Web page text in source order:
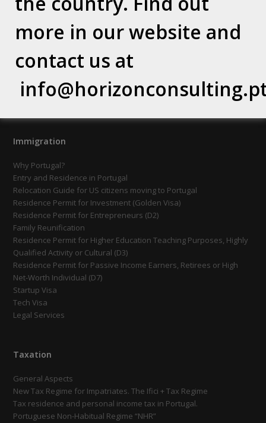
Banking & Insurance
Concierge & Health Care
Terms and Privacy Policy
Terms and Conditions
Privacy Policy
Immigration
Why Portugal?
Entry and Residence in Portugal
Relocation Guide for US citizens moving to Portugal
Residence Permit for Investment (Golden Visa)
Residence Permit for Entrepreneurs (D2)
Family Reunification
Residence Permit for Higher Education Teaching Purposes, Highly
Qualified Activity or Cultural (D3)
Residence Permit for Passive Income Earners, Retirees or High
Net-Worth Individual (D7)
Startup Visa
Tech Visa
Legal Services
Taxation
General Aspects
New Tax Regime for Impatriates. The Ifici + Tax Regime
Tax residence and personal income tax in Portugal.
Portuguese Non-Habitual Regime “NHR”
more in our website and
contact us at